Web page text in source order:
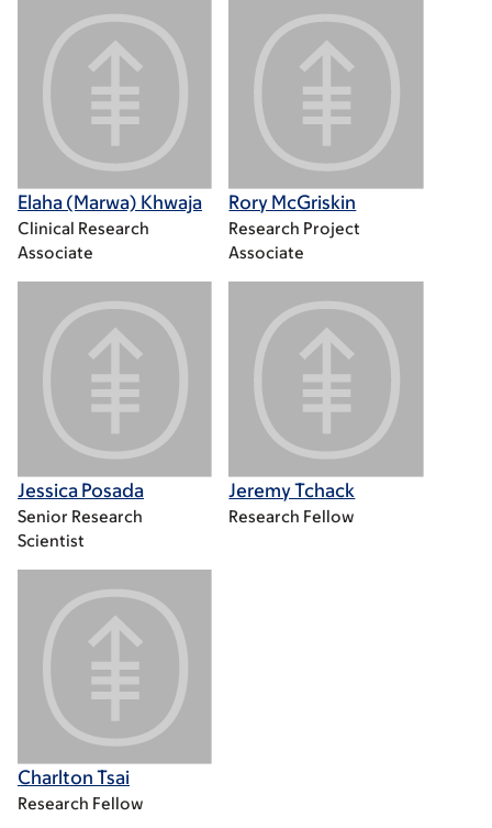
Elaha (Marwa) Khwaja
Clinical Research
Associate
Rory McGriskin
Research Project
Associate
Jessica Posada
Senior Research
Scientist
Jeremy Tchack
Research Fellow
Charlton Tsai
Research Fellow